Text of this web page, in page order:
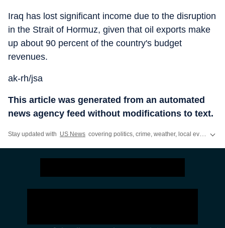
Iraq has lost significant income due to the disruption
in the Strait of Hormuz, given that oil exports make
up about 90 percent of the country's budget
revenues.
ak-rh/jsa
This article was generated from an automated
news agency feed without modifications to text.
Stay updated with US News covering politics, crime, weather, local events, and sports highlights. Get the latest on